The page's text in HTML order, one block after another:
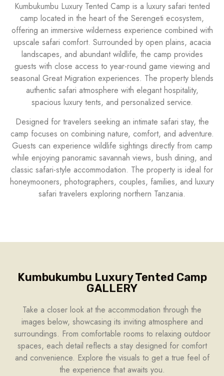
Kumbukumbu Luxury Tented Camp is a luxury safari tented
camp located in the heart of the Serengeti ecosystem,
offering an immersive wilderness experience combined with
upscale safari comfort. Surrounded by open plains, acacia
landscapes, and abundant wildlife, the camp provides
guests with close access to year-round game viewing and
seasonal Great Migration experiences. The property blends
authentic safari atmosphere with elegant hospitality,
spacious luxury tents, and personalized service.
Designed for travelers seeking an intimate safari stay, the
camp focuses on combining nature, comfort, and adventure.
Guests can experience wildlife sightings directly from camp
while enjoying panoramic savannah views, bush dining, and
classic safari-style accommodation. The property is ideal for
honeymooners, photographers, couples, families, and luxury
safari travelers exploring northern Tanzania.
Kumbukumbu Luxury Tented Camp
GALLERY
Take a closer look at the accommodation through the
images below, showcasing its inviting atmosphere and
surroundings. From comfortable rooms to relaxing outdoor
spaces, each detail reflects a stay designed for comfort
and convenience. Explore the visuals to get a true feel of
the experience that awaits you.